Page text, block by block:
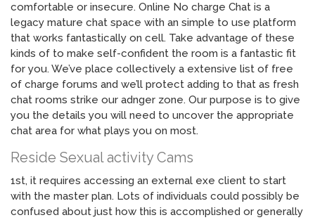
comfortable or insecure. Online No charge Chat is a
legacy mature chat space with an simple to use platform
that works fantastically on cell. Take advantage of these
kinds of to make self-confident the room is a fantastic fit
for you. We’ve place collectively a extensive list of free
of charge forums and we’ll protect adding to that as fresh
chat rooms strike our adnger zone. Our purpose is to give
you the details you will need to uncover the appropriate
chat area for what plays you on most.
Reside Sexual activity Cams
1st, it requires accessing an external exe client to start
with the master plan. Lots of individuals could possibly be
confused about just how this is accomplished or generally